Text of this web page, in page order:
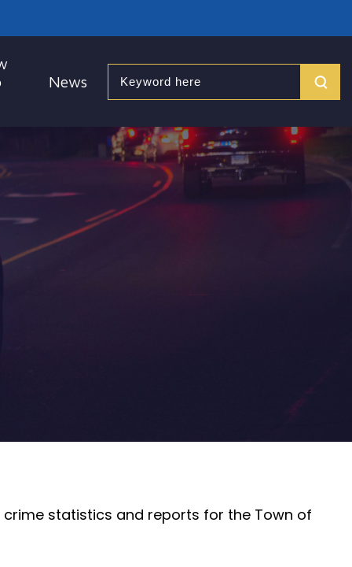
News Search
statistics and reports for the Town of